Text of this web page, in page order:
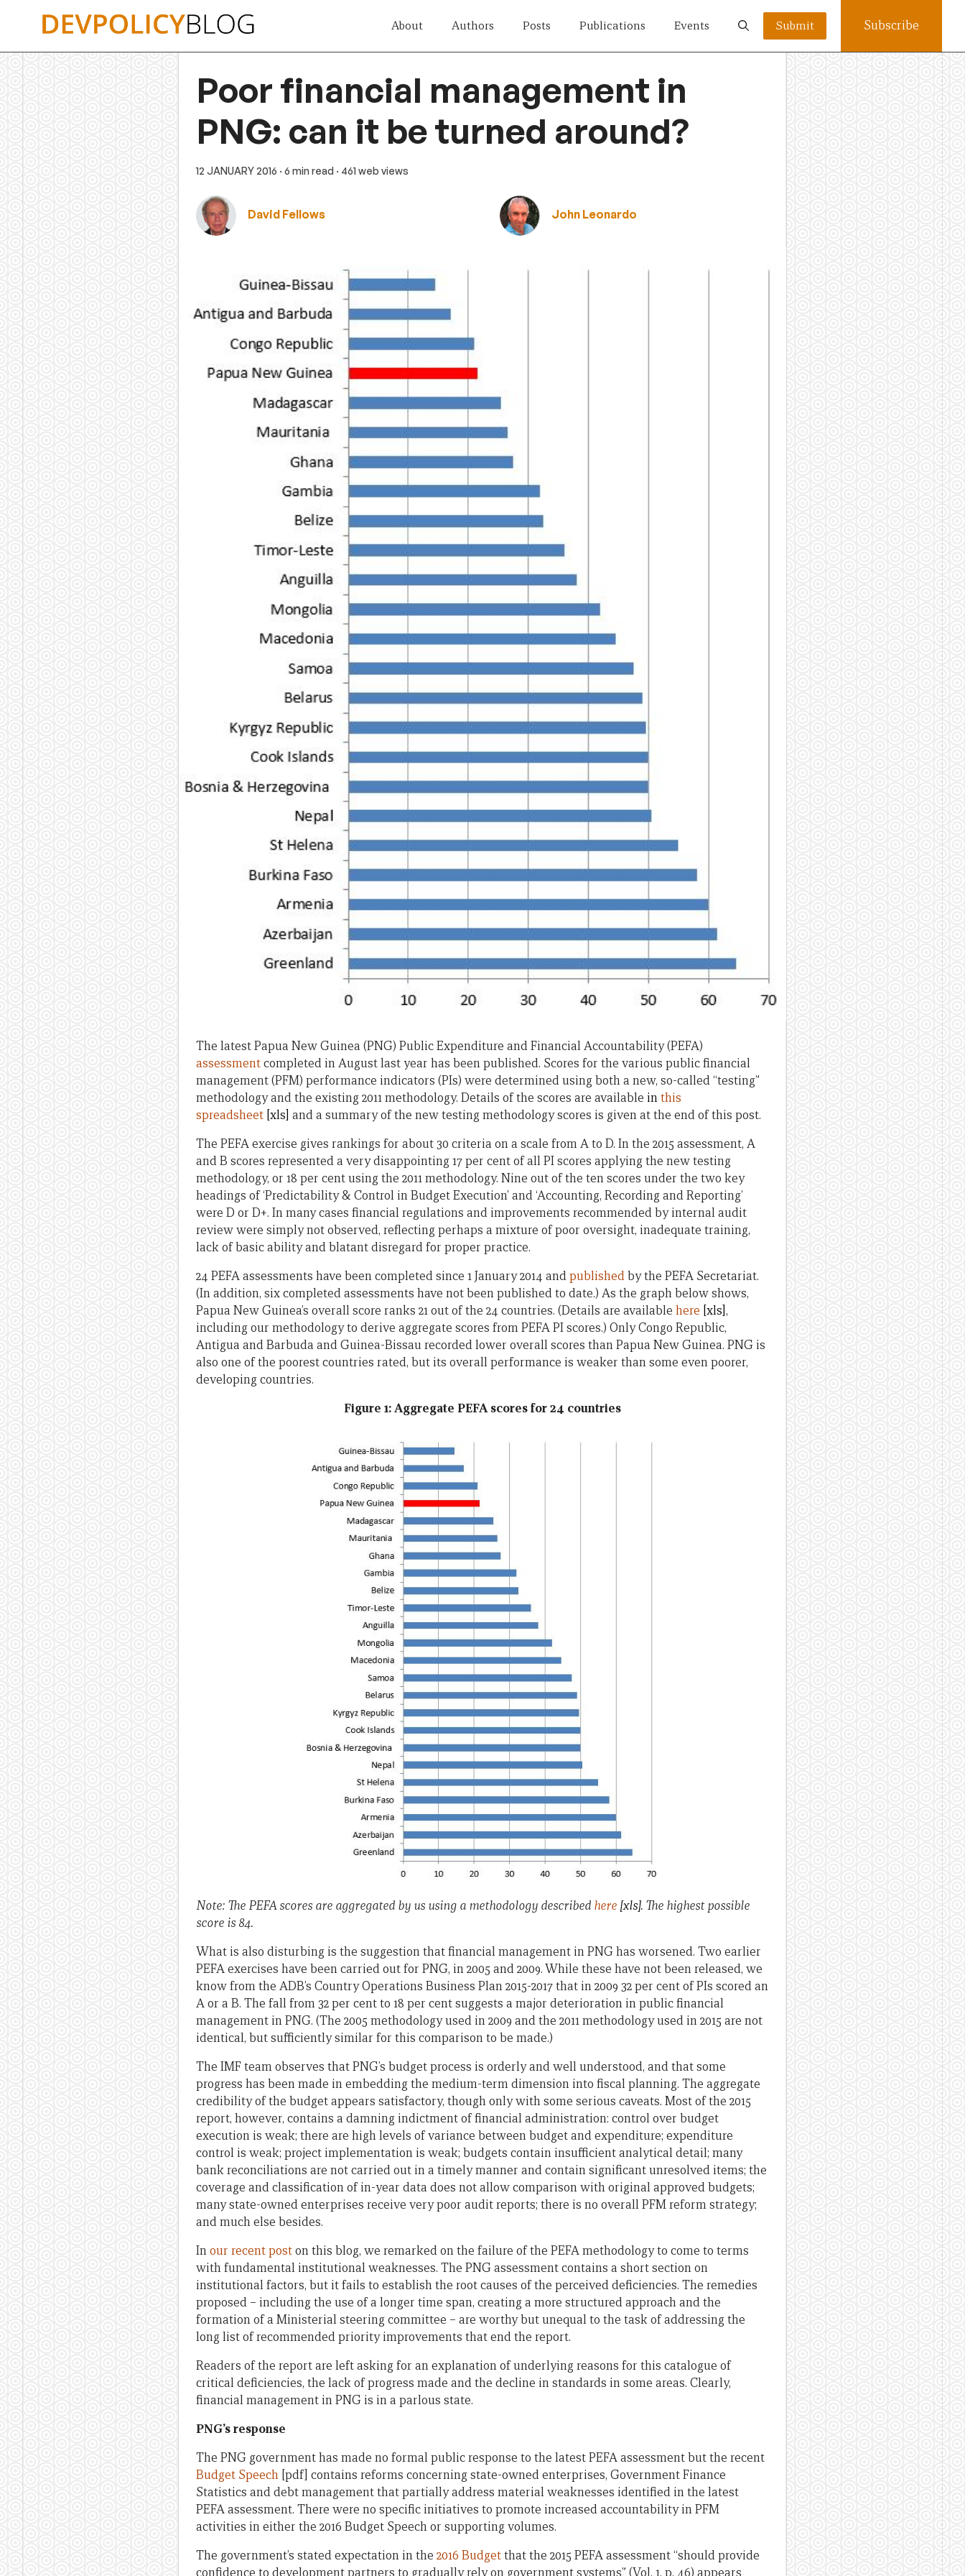
About Authors Posts Publications Events Submit Subscribe
Poor financial management in
PNG: can it be turned around?
12 JANUARY 2016 · 6 min read · 461 web views
David Fellows John Leonardo
The latest Papua New Guinea (PNG) Public Expenditure and Financial Accountability (PEFA)
assessmentcompleted in August last year has been published. Scores for the various public financial
management (PFM) performance indicators (PIs) were determined using both a new, so-called “testing”
methodology and the existing 2011 methodology. Details of the scores are available inthis
spreadsheet [xls] and a summary of the new testing methodology scores is given at the end of this post.
The PEFA exercise gives rankings for about 30 criteria on a scale from A to D. In the 2015 assessment, A
and B scores represented a very disappointing 17 per cent of all PI scores applying the new testing
methodology, or 18 per cent using the 2011 methodology. Nine out of the ten scores under the two key
headings of ‘Predictability & Control in Budget Execution’ and ‘Accounting, Recording and Reporting’
were D or D+. In many cases financial regulations and improvements recommended by internal audit
review were simply not observed, reflecting perhaps a mixture of poor oversight, inadequate training,
lack of basic ability and blatant disregard for proper practice.
24 PEFA assessments have been completed since 1 January 2014 andpublishedby the PEFA Secretariat.
(In addition, six completed assessments have not been published to date.) As the graph below shows,
Papua New Guinea’s overall score ranks 21 out of the 24 countries. (Details are available here [xls],
including our methodology to derive aggregate scores from PEFA PI scores.) Only Congo Republic,
Antigua and Barbuda and Guinea-Bissau recorded lower overall scores than Papua New Guinea. PNG is
also one of the poorest countries rated, but its overall performance is weaker than some even poorer,
developing countries.
Figure 1: Aggregate PEFA scores for 24 countries
Note: The PEFA scores are aggregated by us using a methodology described here [xls]. The highest possible
score is 84.
What is also disturbing is the suggestion that financial management in PNG has worsened. Two earlier
PEFA exercises have been carried out for PNG, in 2005 and 2009. While these have not been released, we
know from the ADB’s Country Operations Business Plan 2015-2017 that in 2009 32 per cent of PIs scored an
A or a B. The fall from 32 per cent to 18 per cent suggests a major deterioration in public financial
management in PNG. (The 2005 methodology used in 2009 and the 2011 methodology used in 2015 are not
identical, but sufficiently similar for this comparison to be made.)
The IMF team observes that PNG’s budget process is orderly and well understood, and that some
progress has been made in embedding the medium-term dimension into fiscal planning. The aggregate
credibility of the budget appears satisfactory, though only with some serious caveats. Most of the 2015
report, however, contains a damning indictment of financial administration: control over budget
execution is weak; there are high levels of variance between budget and expenditure; expenditure
control is weak; project implementation is weak; budgets contain insufficient analytical detail; many
bank reconciliations are not carried out in a timely manner and contain significant unresolved items; the
coverage and classification of in-year data does not allow comparison with original approved budgets;
many state-owned enterprises receive very poor audit reports; there is no overall PFM reform strategy;
and much else besides.
Inour recent poston this blog, we remarked on the failure of the PEFA methodology to come to terms
with fundamental institutional weaknesses. The PNG assessment contains a short section on
institutional factors, but it fails to establish the root causes of the perceived deficiencies. The remedies
proposed – including the use of a longer time span, creating a more structured approach and the
formation of a Ministerial steering committee – are worthy but unequal to the task of addressing the
long list of recommended priority improvements that end the report.
Readers of the report are left asking for an explanation of underlying reasons for this catalogue of
critical deficiencies, the lack of progress made and the decline in standards in some areas. Clearly,
financial management in PNG is in a parlous state.
PNG’s response
The PNG government has made no formal public response to the latest PEFA assessment but the recent
Budget Speech [pdf] contains reforms concerning state-owned enterprises, Government Finance
Statistics and debt management that partially address material weaknesses identified in the latest
PEFA assessment. There were no specific initiatives to promote increased accountability in PFM
activities in either the 2016 Budget Speech or supporting volumes.
The government’s stated expectation in the 2016 Budgetthat the 2015 PEFA assessment “should provide
confidence to development partners to gradually rely on government systems” (Vol. 1, p. 46) appears